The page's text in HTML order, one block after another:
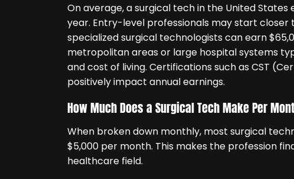
On average, a surgical tech in the United
year. Entry-level professionals may start closer
specialized surgical technologists can earn
metropolitan areas or large hospital systems
and cost of living. Certifications such as CST
positively impact annual earnings.
How Much Does a Surgical Tech Make Per
When broken down monthly, most surgical
$5,000 per month. This makes the profession
healthcare field.